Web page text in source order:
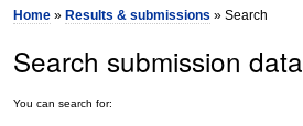
Home » Results & submissions » Search
Search submission data
You can search for: